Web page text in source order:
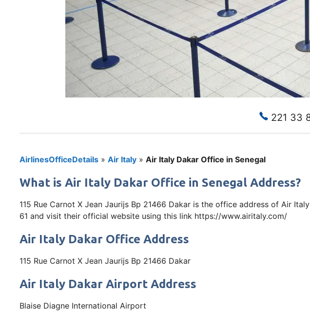
221 33
AirlinesOfficeDetails » Air Italy » Air Italy Dakar Office in Senegal
What is Air Italy Dakar Office in Senegal Address?
115 Rue Carnot X Jean Jaurijs Bp 21466 Dakar is the office address of Air
61 and visit their official website using this link https://www.airitaly.com/
Air Italy Dakar Office Address
115 Rue Carnot X Jean Jaurijs Bp 21466 Dakar
Air Italy Dakar Airport Address
Blaise Diagne International Airport